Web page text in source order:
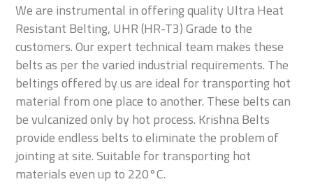
We are instrumental in offering quality Ultra Heat
Resistant Belting, UHR (HR-T3) Grade to the
customers. Our expert technical team makes these
belts as per the varied industrial requirements. The
beltings offered by us are ideal for transporting hot
material from one place to another. These belts can
be vulcanized only by hot process. Krishna Belts
provide endless belts to eliminate the problem of
jointing at site. Suitable for transporting hot
materials even up to 220°C.